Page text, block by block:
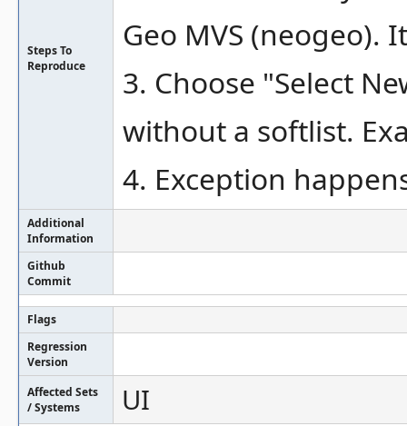
Steps To
Reproduce
Geo MVS (neogeo).
3. Choose "Select
without a softlist.
4. Exception
Additional
Information
Github
Commit
Flags
Regression
Version
Affected Sets
/ Systems
UI